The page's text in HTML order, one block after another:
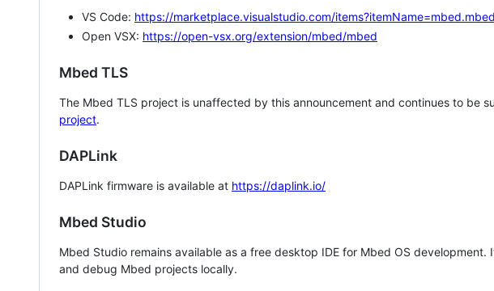
VS Code: https://marketplace.visualstudio.com/items?itemName=mbed.mbed
Open VSX: https://open-vsx.org/extension/mbed/mbed
Mbed TLS
The Mbed TLS project is unaffected by this announcement and continues to be
project.
DAPLink
DAPLink firmware is available at https://daplink.io/
Mbed Studio
Mbed Studio remains available as a free desktop IDE for Mbed OS
and debug Mbed projects locally.